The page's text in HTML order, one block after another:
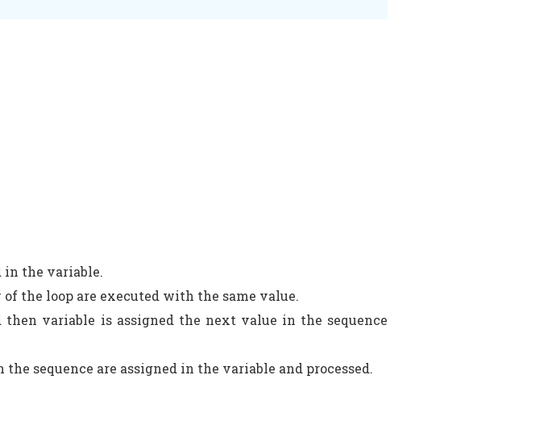
the variable.
the loop are executed with the same value.
then variable is assigned the next value in the sequence
sequence are assigned in the variable and processed.